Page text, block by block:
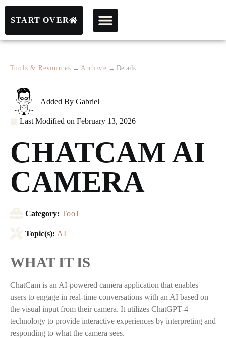
START OVER
Tools & Resources → Archive → Details
Added By Gabriel
Last Modified on February 13, 2026
CHATCAM AI
CAMERA
Category: Tool
Topic(s): AI
WHAT IT IS
ChatCam is an AI-powered camera application that enables
users to engage in real-time conversations with an AI based on
the visual input from their camera. It utilizes ChatGPT-4
technology to provide interactive experiences by interpreting and
responding to what the camera sees.